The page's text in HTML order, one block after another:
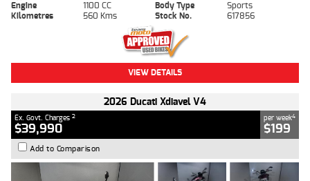
Engine
1100 CC Body Type
Sports
Kilometres
560 Kms Stock No. 617856
VIEW DETAILS
2026 Ducati Xdiavel V4
Ex. Govt. Charges 2
$39,990
per week4
$199
Add to Comparison